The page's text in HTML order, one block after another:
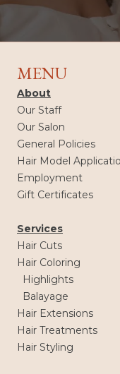
MENU
About
Our Staff
Our Salon
General Policies
Hair Model
Employment
Gift Certificates
Services
Hair Cuts
Hair Coloring
Highlights
Balayage
Hair Extensions
Hair Treatments
Hair Styling